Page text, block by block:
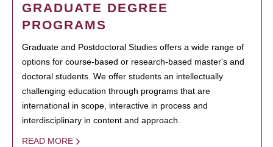
GRADUATE DEGREE
PROGRAMS
Graduate and Postdoctoral Studies offers a wide range of
options for course-based or research-based master's and
doctoral students. We offer students an intellectually
challenging education through programs that are
international in scope, interactive in process and
interdisciplinary in content and approach.
READ MORE